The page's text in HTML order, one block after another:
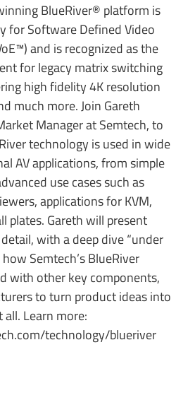
BlueRiver® platform is
for Software Defined Video
and is recognized as the
for legacy matrix switching
high fidelity 4K resolution
much more. Join Gareth
Manager at Semtech, to
technology is used in wide
AV applications, from simple
use cases such as
applications for KVM,
plates. Gareth will present
with a deep dive “under
Semtech’s BlueRiver
with other key components,
to turn product ideas into
Learn more:
technology/blueriver